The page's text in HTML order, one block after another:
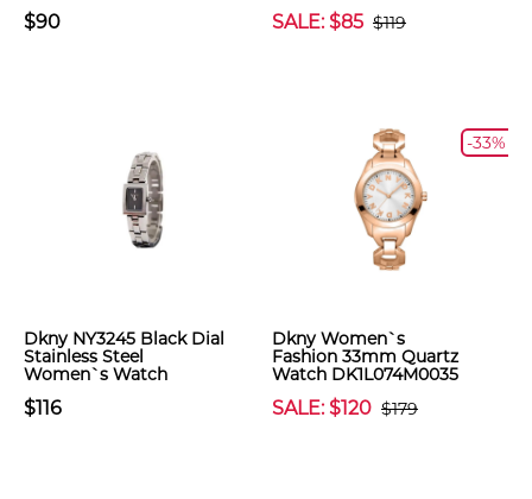
$90 SALE: $85 $119
Dkny NY3245 Black Dial
Stainless Steel
Women`s Watch
$116
-33%
Dkny Women`s
Fashion 33mm Quartz
Watch DK1L074M0035
SALE: $120 $179